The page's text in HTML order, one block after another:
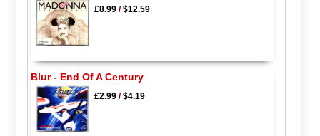
£8.99/$12.59
Blur - End Of A Century
£2.99/$4.19